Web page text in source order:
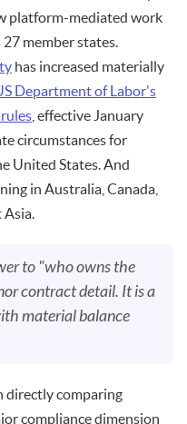
platform-mediated work
member states.
has increased materially
Department of Labor's
, effective January
circumstances for
United States. And
in Australia, Canada,
Asia.
to "who owns the
contract detail. It is a
material balance
directly comparing
compliance dimension